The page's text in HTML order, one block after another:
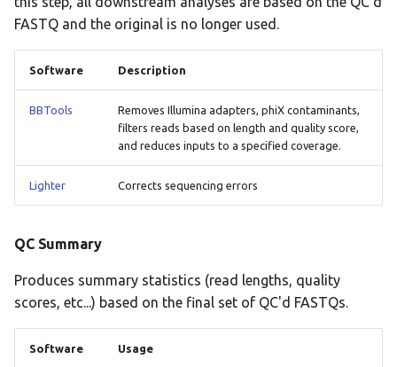
FASTQ and the original is no longer used.
Software Description
BBTools
Removes Illumina adapters, phiX contaminants,
filters reads based on length and quality score,
and reduces inputs to a specified coverage.
Lighter Corrects sequencing errors
QC Summary
Produces summary statistics (read lengths, quality
scores, etc...) based on the final set of QC'd FASTQs.
Software Usage